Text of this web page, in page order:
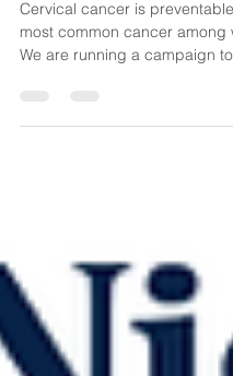
Prevention,
Factors
We are running a campaign